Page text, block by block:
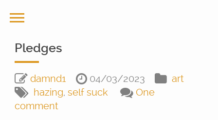
Pledges
damnd1 04/03/2023
art
hazing, self suck
One
comment